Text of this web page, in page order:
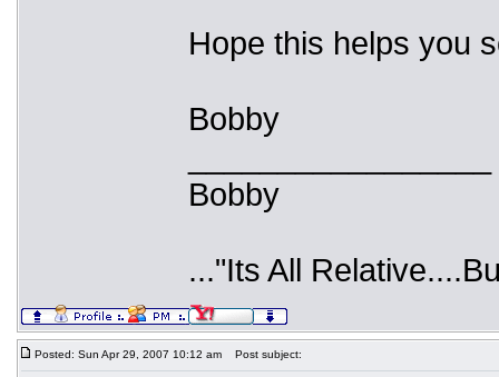
Hope this helps you
Bobby
Bobby
..."Its All
Posted: Sun Apr 29, 2007 10:12 am Post subject: